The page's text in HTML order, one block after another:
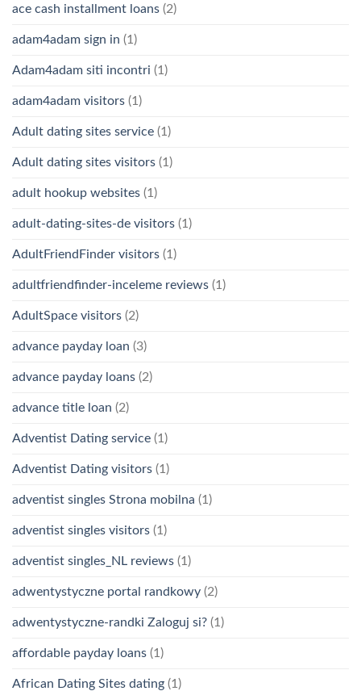
ace cash installment loans (2)
adam4adam sign in (1)
Adam4adam siti incontri (1)
adam4adam visitors (1)
Adult dating sites service (1)
Adult dating sites visitors (1)
adult hookup websites (1)
adult-dating-sites-de visitors (1)
AdultFriendFinder visitors (1)
adultfriendfinder-inceleme reviews (1)
AdultSpace visitors (2)
advance payday loan (3)
advance payday loans (2)
advance title loan (2)
Adventist Dating service (1)
Adventist Dating visitors (1)
adventist singles Strona mobilna (1)
adventist singles visitors (1)
adventist singles_NL reviews (1)
adwentystyczne portal randkowy (2)
adwentystyczne-randki Zaloguj si? (1)
affordable payday loans (1)
African Dating Sites dating (1)